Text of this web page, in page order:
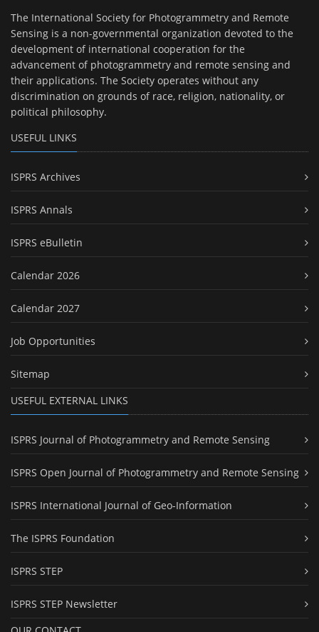
The International Society for Photogrammetry and Remote
Sensing is a non-governmental organization devoted to the
development of international cooperation for the
advancement of photogrammetry and remote sensing and
their applications. The Society operates without any
discrimination on grounds of race, religion, nationality, or
political philosophy.
USEFUL LINKS
ISPRS Archives
ISPRS Annals
ISPRS eBulletin
Calendar 2026
Calendar 2027
Job Opportunities
Sitemap
USEFUL EXTERNAL LINKS
ISPRS Journal of Photogrammetry and Remote Sensing
ISPRS Open Journal of Photogrammetry and Remote Sensing
ISPRS International Journal of Geo-Information
The ISPRS Foundation
ISPRS STEP
ISPRS STEP Newsletter